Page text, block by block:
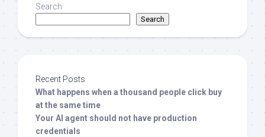
Search
Search
Recent Posts
What happens when a thousand people click buy
at the same time
Your AI agent should not have production
credentials